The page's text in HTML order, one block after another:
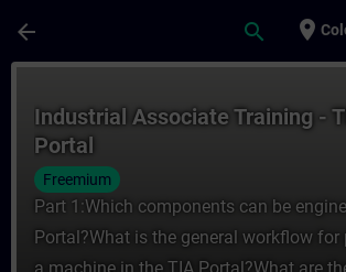
arrow_back search place
Industrial Associate Training -
Portal
Freemium
Part 1:Which components can be
Portal?What is the general workflow